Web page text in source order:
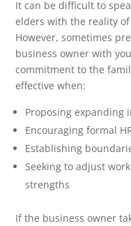
It can be difficult to
elders with the reality
However, sometimes
business owner with
commitment to the
effective when:
Proposing expanding
Encouraging formal
Establishing
Seeking to adjust
strengths
If the business owner